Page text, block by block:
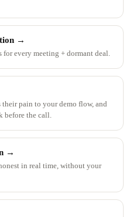
→
every meeting + dormant deal.
their pain to your demo flow, and
before the call.
→
in real time, without your